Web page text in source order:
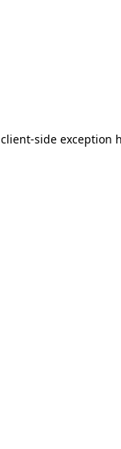
client-side exception